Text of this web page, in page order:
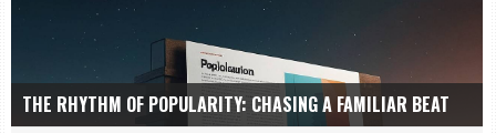
THE RHYTHM OF POPULARITY: CHASING A FAMILIAR BEAT